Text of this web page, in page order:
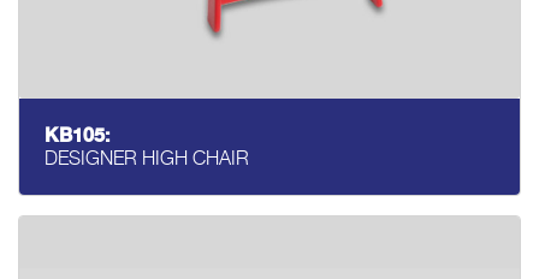
KB105:
DESIGNER HIGH CHAIR